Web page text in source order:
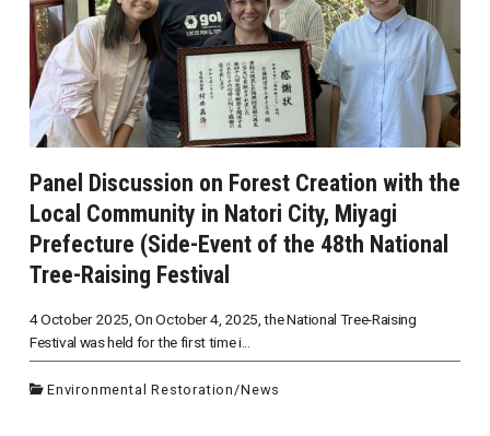
Panel Discussion on Forest Creation with the
Local Community in Natori City, Miyagi
Prefecture (Side-Event of the 48th National
Tree-Raising Festival
4 October 2025, On October 4, 2025, the National Tree-Raising
Festival was held for the first time i...
Environmental Restoration/News